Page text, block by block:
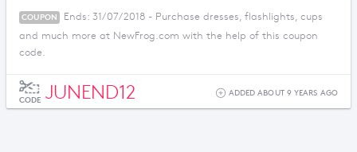
COUPON
Ends: 31/07/2018 - Purchase dresses, flashlights, cups
and much more at NewFrog.com with the help of this coupon
code.
CODE JUNEND12 ADDED ABOUT 9 YEARS AGO